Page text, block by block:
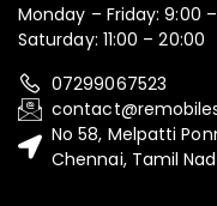
Monday – Friday: 9:00
Saturday: 11:00 – 20:00
07299067523
No 58, Melpatti
Chennai, Tamil